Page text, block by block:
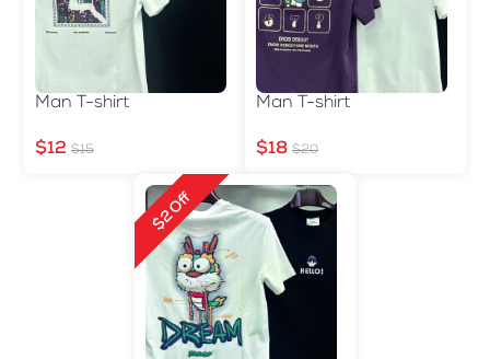
Man T-shirt
$12 $15
Man T-shirt
$18 $20
$2 Off